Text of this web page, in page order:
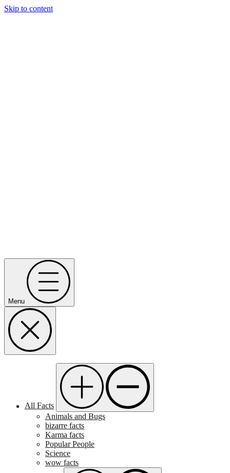
Skip to content
Menu
All Facts
Animals and Bugs
bizarre facts
Karma facts
Popular People
Science
wow facts